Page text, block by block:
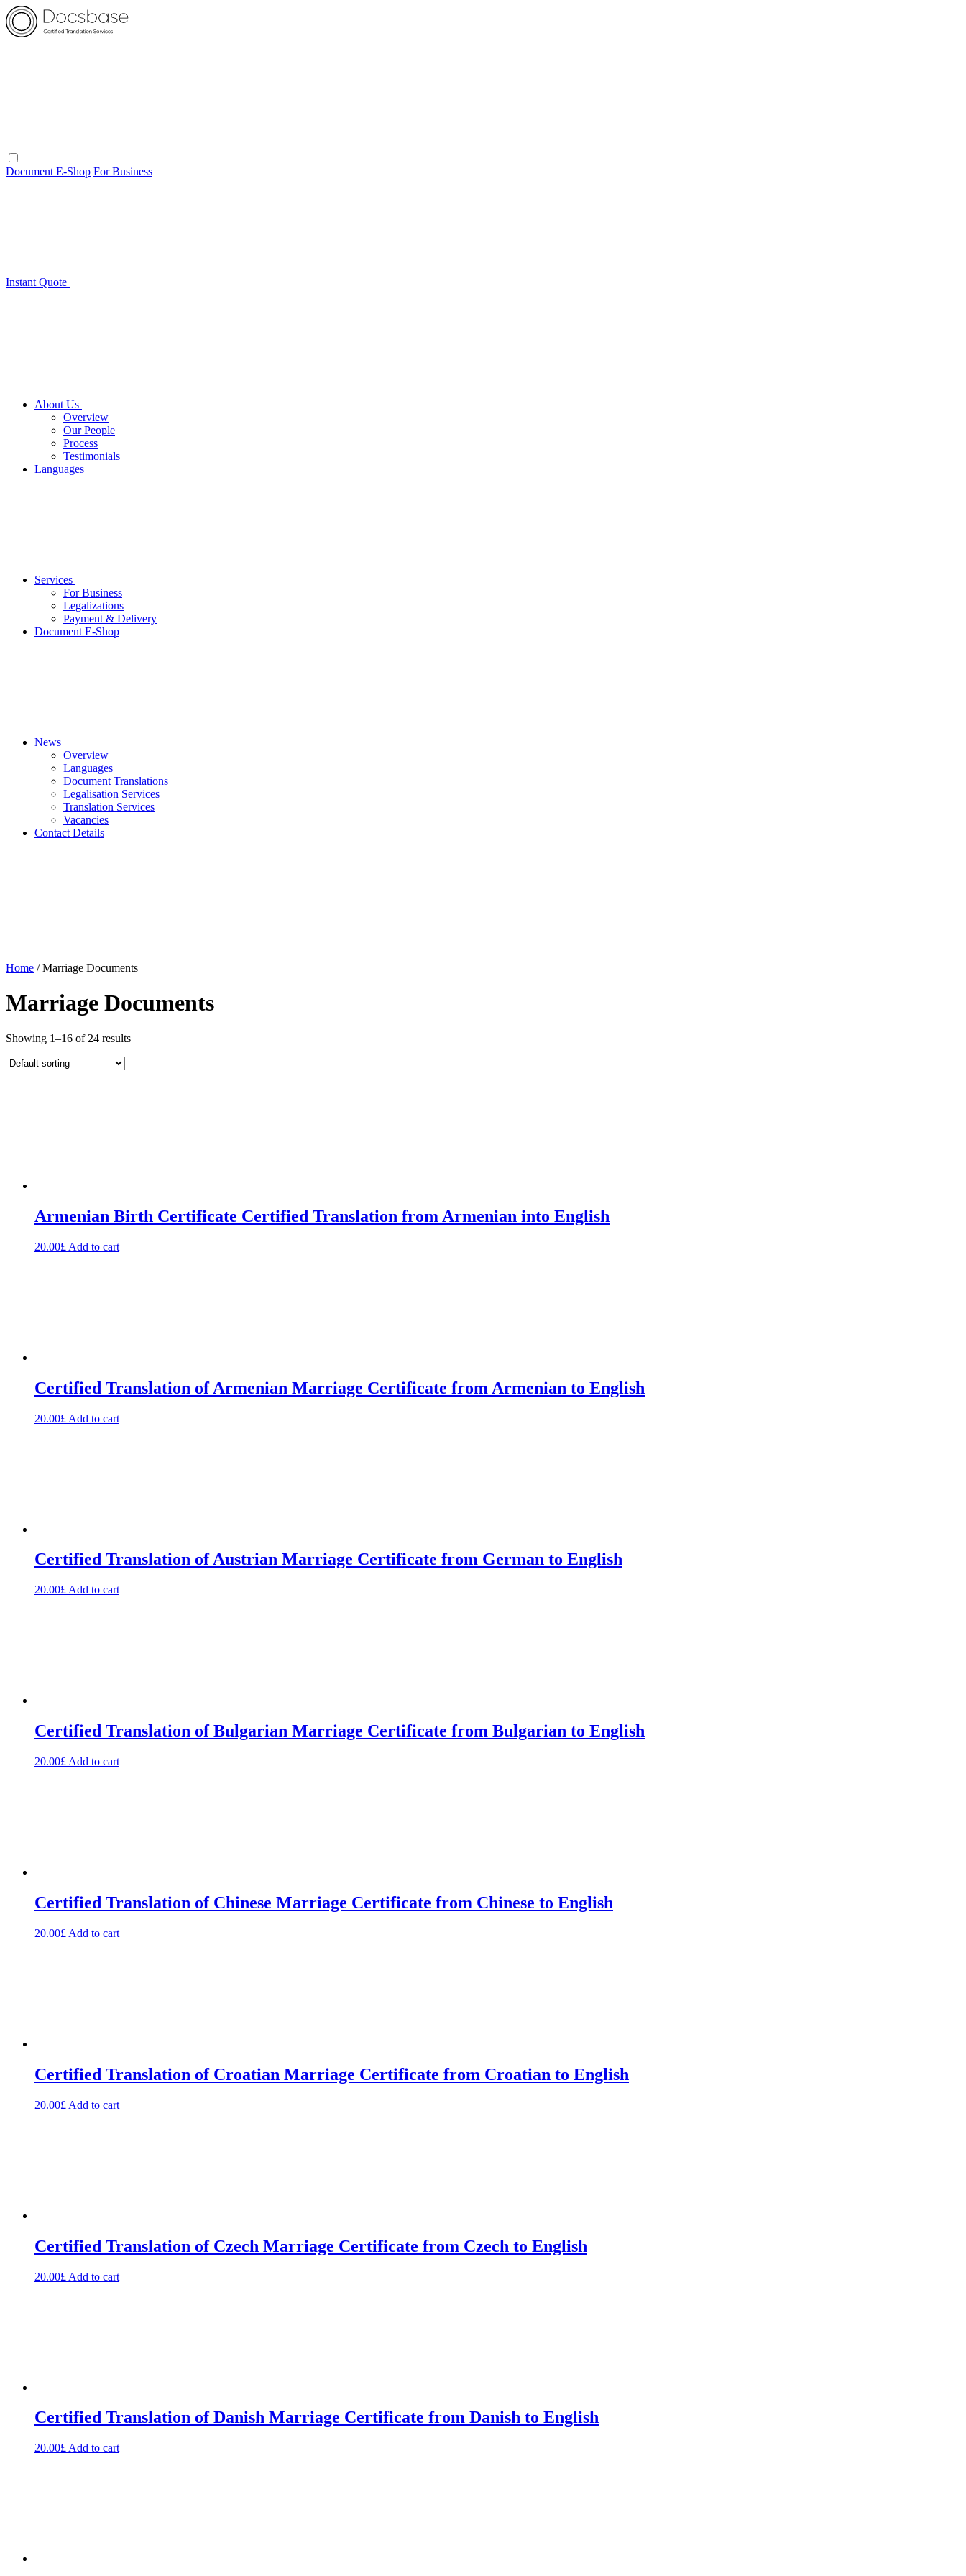
Document E-Shop For Business
Instant Quote
About Us
Overview
Our People
Process
Testimonials
Languages
Services
For Business
Legalizations
Payment & Delivery
Document E-Shop
News
Overview
Languages
Document Translations
Legalisation Services
Translation Services
Vacancies
Contact Details
Home / Marriage Documents
Marriage Documents
Showing 1–16 of 24 results
Armenian Birth Certificate Certified Translation from Armenian into English
20.00£ Add to cart
Certified Translation of Armenian Marriage Certificate from Armenian to English
20.00£ Add to cart
Certified Translation of Austrian Marriage Certificate from German to English
20.00£ Add to cart
Certified Translation of Bulgarian Marriage Certificate from Bulgarian to English
20.00£ Add to cart
Certified Translation of Chinese Marriage Certificate from Chinese to English
20.00£ Add to cart
Certified Translation of Croatian Marriage Certificate from Croatian to English
20.00£ Add to cart
Certified Translation of Czech Marriage Certificate from Czech to English
20.00£ Add to cart
Certified Translation of Danish Marriage Certificate from Danish to English
20.00£ Add to cart